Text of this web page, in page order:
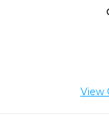
View